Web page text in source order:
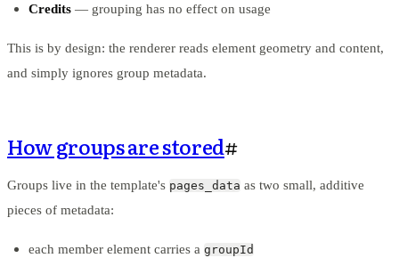
Credits — grouping has no effect on usage
This is by design: the renderer reads element geometry and content,
and simply ignores group metadata.
How groups are stored#
Groups live in the template's pages_data as two small, additive
pieces of metadata:
each member element carries a groupId